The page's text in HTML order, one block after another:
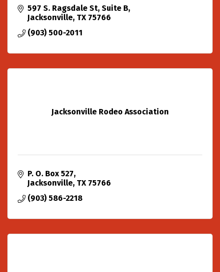
597 S. Ragsdale St Suite B
Jacksonville TX 75766
(903) 500-2011
Jacksonville Rodeo Association
P. O. Box 527
Jacksonville TX 75766
(903) 586-2218